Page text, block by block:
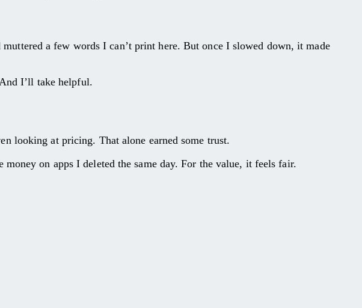
a few words I can’t print here. But once I slowed down, it made
I’ll take helpful.
looking at pricing. That alone earned some trust.
on apps I deleted the same day. For the value, it feels fair.